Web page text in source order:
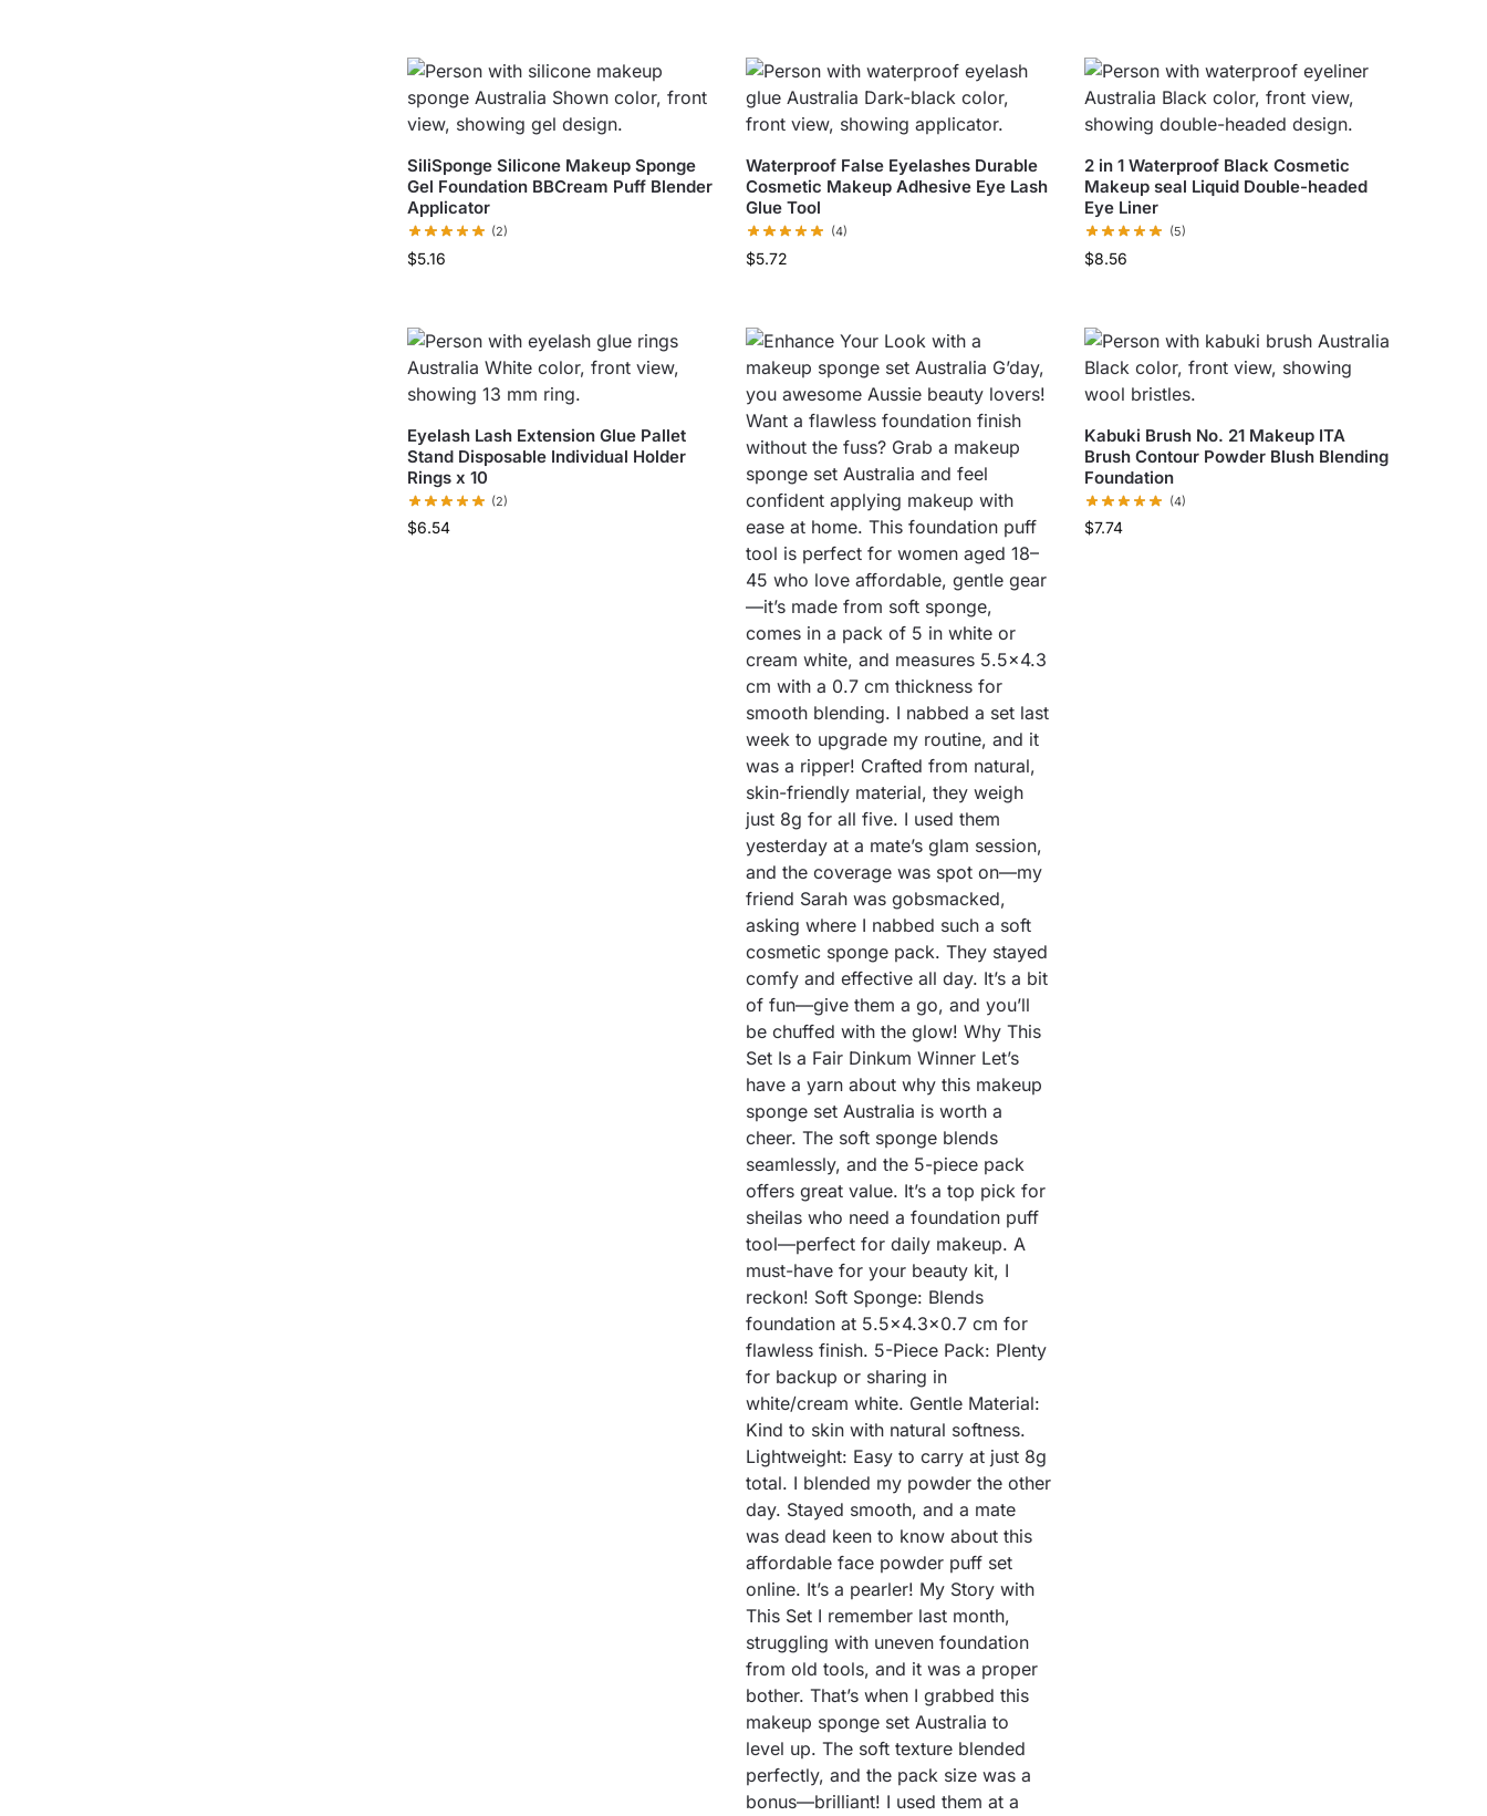
SiliSponge Silicone Makeup Sponge
Gel Foundation BBCream Puff Blender
Applicator
(2)
$5.16
Waterproof False Eyelashes Durable
Cosmetic Makeup Adhesive Eye Lash
Glue Tool
(4)
$5.72
2 in 1 Waterproof Black Cosmetic
Makeup seal Liquid Double-headed
Eye Liner
(5)
$8.56
Eyelash Lash Extension Glue Pallet
Stand Disposable Individual Holder
Rings x 10
(2)
$6.54
Kabuki Brush No. 21 Makeup ITA
Brush Contour Powder Blush Blending
Foundation
(4)
$7.74